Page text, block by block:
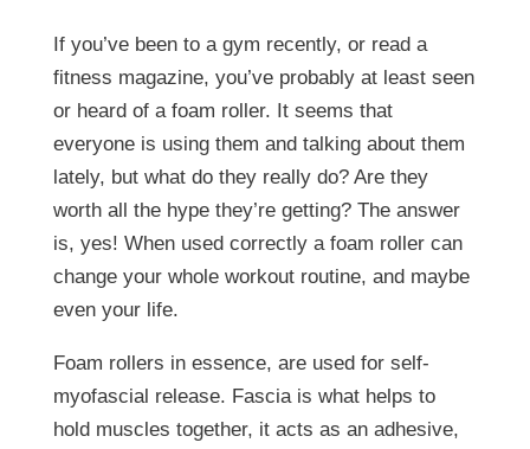
If you’ve been to a gym recently, or read a
fitness magazine, you’ve probably at least seen
or heard of a foam roller. It seems that
everyone is using them and talking about them
lately, but what do they really do? Are they
worth all the hype they’re getting? The answer
is, yes! When used correctly a foam roller can
change your whole workout routine, and maybe
even your life.
Foam rollers in essence, are used for self-
myofascial release. Fascia is what helps to
hold muscles together, it acts as an adhesive,